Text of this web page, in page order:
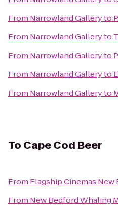
From Narrowland Galleryto
From Narrowland Galleryto
From Narrowland Galleryto
From Narrowland Galleryto
From Narrowland Galleryto
To Cape Cod Beer
From Flagship Cinemas New
From New Bedford Whaling